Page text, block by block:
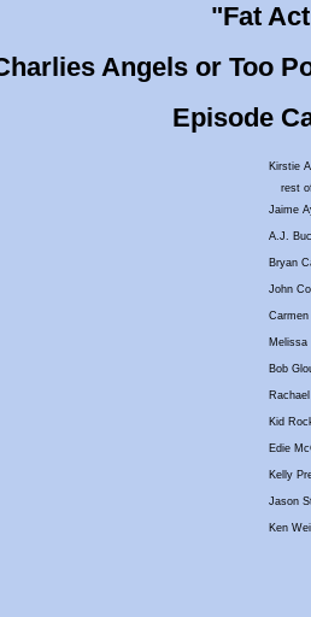
"Fat
Angels or Too
Episode
Kirstie
rest
Jaime
A.J.
Bryan
John
Carmen
Melissa
Bob
Kid
Edie
Kelly
Jason
Ken